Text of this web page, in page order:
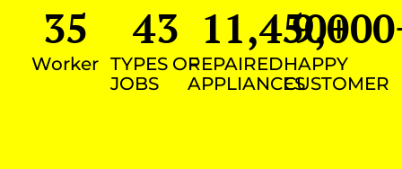
Worker
35
TYPES OF
JOBS
43
REPAIRED
APPLIANCES
11,450+
HAPPY
CUSTOMER
9,000